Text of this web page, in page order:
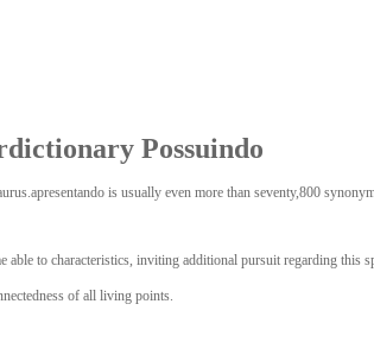
Possuindo
is usually even more than seventy,800
able to characteristics, inviting additional pursuit regarding this
of all living points.